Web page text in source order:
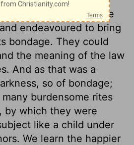
together with the
endeavoured to bring
bondage. They could
the meaning of the law
And as that was a
so of bondage;
burdensome rites
by which they were
like a child under
We learn the happier